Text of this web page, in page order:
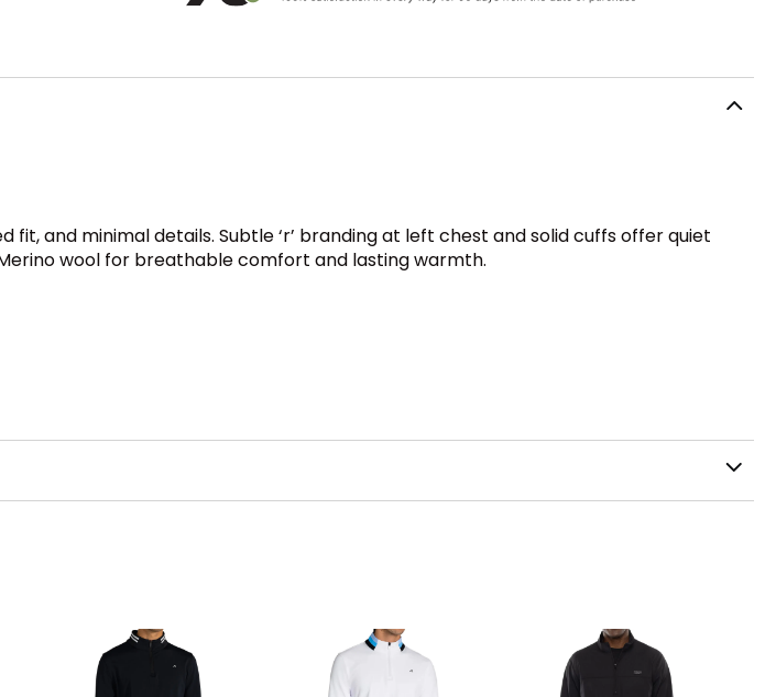
fit, and minimal details. Subtle ‘r’ branding at left chest and solid cuffs offer quiet
wool for breathable comfort and lasting warmth.